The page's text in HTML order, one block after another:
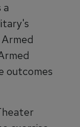
a
outcomes